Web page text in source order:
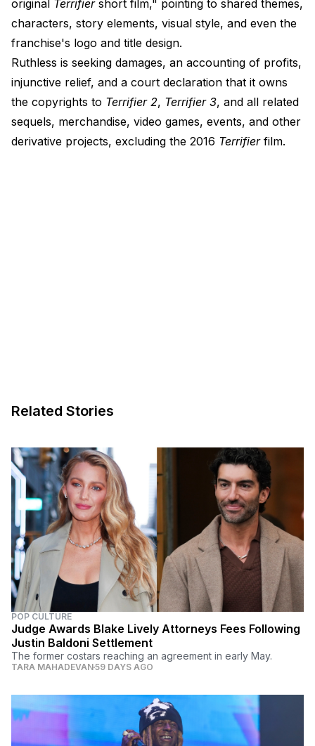
original Terrifiershort film," pointing to shared themes,
characters, story elements, visual style, and even the
franchise's logo and title design.
Ruthless is seeking damages, an accounting of profits,
injunctive relief, and a court declaration that it owns
the copyrights to Terrifier 2, Terrifier 3, and all related
sequels, merchandise, video games, events, and other
derivative projects, excluding the 2016 Terrifierfilm.
Related Stories
POP CULTURE
Judge Awards Blake Lively Attorneys Fees Following
Justin Baldoni Settlement
The former costars reaching an agreement in early May.
TARA MAHADEVAN59 DAYS AGO